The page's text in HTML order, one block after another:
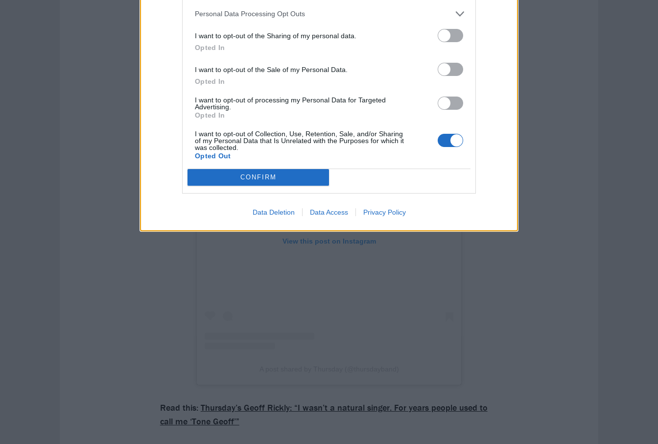
Personal Data Processing Opt Outs
I want to opt-out of the Sharing of my personal data.
Opted In
I want to opt-out of the Sale of my Personal Data.
Opted In
I want to opt-out of processing my Personal Data for Targeted
Advertising.
Opted In
I want to opt-out of Collection, Use, Retention, Sale, and/or Sharing
of my Personal Data that Is Unrelated with the Purposes for which it
was collected.
Opted Out
CONFIRM
Data Deletion Data Access Privacy Policy
View this post on Instagram
Read this: Thursday’s Geoff Rickly: “I wasn’t a natural singer. For years people used to
call me ‘Tone Geoff’”